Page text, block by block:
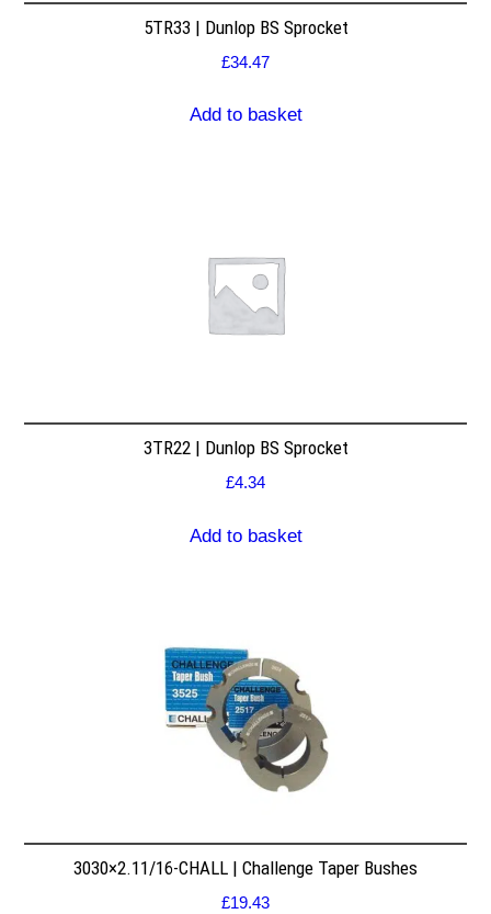
5TR33 | Dunlop BS Sprocket
£34.47
Add to basket
3TR22 | Dunlop BS Sprocket
£4.34
Add to basket
3030×2.11/16-CHALL | Challenge Taper Bushes
£19.43